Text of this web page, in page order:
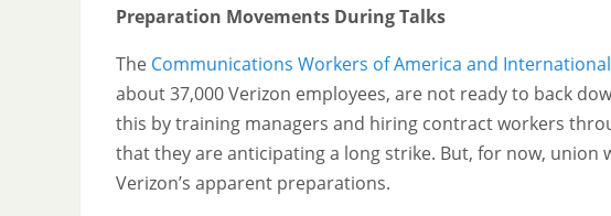
Preparation Movements During Talks
The Communications Workers of America and
about 37,000 Verizon employees, are not ready to back
this by training managers and hiring contract workers
that they are anticipating a long strike. But, for now,
Verizon’s apparent preparations.